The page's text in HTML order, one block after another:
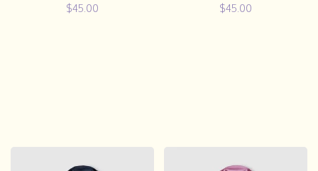
$45.00 $45.00